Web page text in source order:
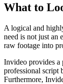
What to
A logical and
need is not just an
raw footage into
Invideo provides a
professional script
Furthermore,